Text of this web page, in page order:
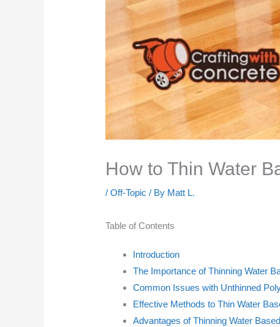
How to Thin Water
/Off-Topic / By Matt L.
Table of Contents
Introduction
The Importance of Thinning Water
Common Issues with Unthinned
Effective Methods to Thin Water
Advantages of Thinning Water